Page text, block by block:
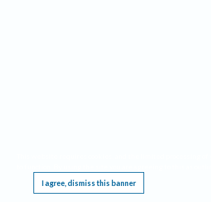
I agree, dismiss this banner